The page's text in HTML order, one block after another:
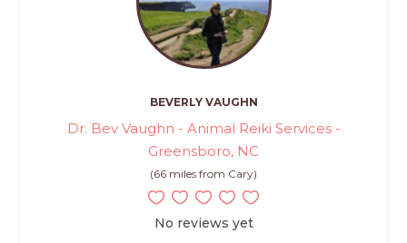
BEVERLY VAUGHN
Dr. Bev Vaughn - Animal Reiki Services -
Greensboro, NC
(66 miles from Cary)
No reviews yet